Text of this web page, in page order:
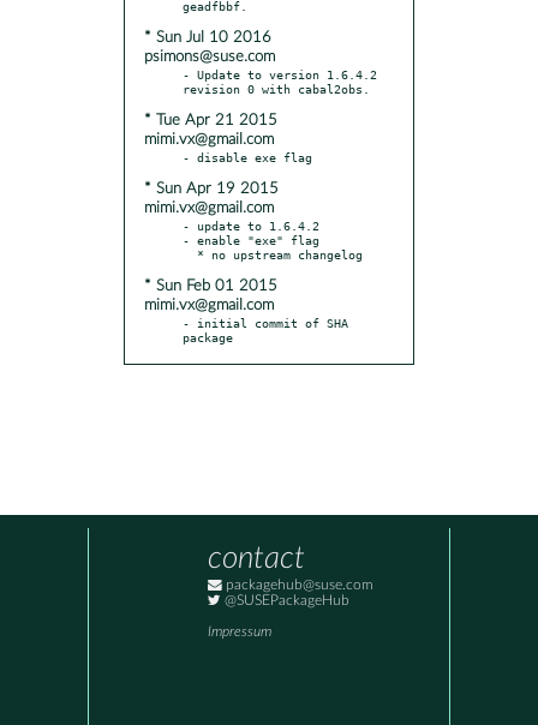
* Sun Jul 10 2016
psimons@suse.com
- Update to version 1.6.4.2
* Tue Apr 21 2015
mimi.vx@gmail.com
* Sun Apr 19 2015
mimi.vx@gmail.com
- update to 1.6.4.2
- enable "exe" flag
* Sun Feb 01 2015
mimi.vx@gmail.com
- initial commit of SHA
package
contact
packagehub@suse.com
@SUSEPackageHub
Impressum